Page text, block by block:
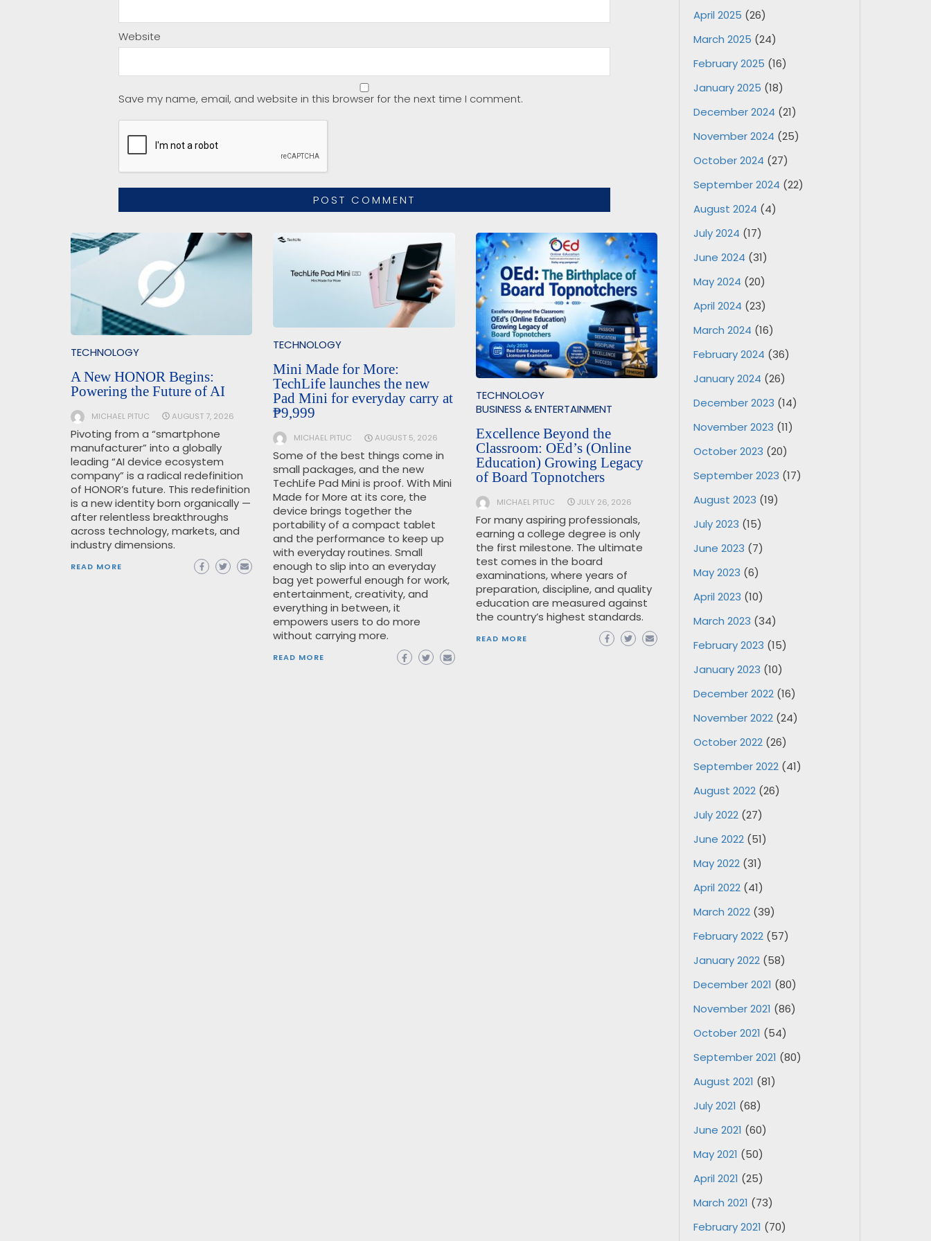
Website
Save my name, email, and website in this browser for the next time I comment.
TECHNOLOGY
A New HONOR Begins:
Powering the Future of AI
MICHAEL PITUC AUGUST 7, 2026
Pivoting from a “smartphone
manufacturer” into a globally
leading “AI device ecosystem
company” is a radical redefinition
of HONOR’s future. This redefinition
is a new identity born organically —
after relentless breakthroughs
across technology, markets, and
industry dimensions.
READ MORE
TECHNOLOGY
Mini Made for More:
TechLife launches the new
Pad Mini for everyday carry at
₱9,999
MICHAEL PITUC AUGUST 5, 2026
Some of the best things come in
small packages, and the new
TechLife Pad Mini is proof. With Mini
Made for More at its core, the
device brings together the
portability of a compact tablet
and the performance to keep up
with everyday routines. Small
enough to slip into an everyday
bag yet powerful enough for work,
entertainment, creativity, and
everything in between, it
empowers users to do more
without carrying more.
READ MORE
TECHNOLOGY
BUSINESS & ENTERTAINMENT
Excellence Beyond the
Classroom: OEd’s (Online
Education) Growing Legacy
of Board Topnotchers
MICHAEL PITUC JULY 26, 2026
For many aspiring professionals,
earning a college degree is only
the first milestone. The ultimate
test comes in the board
examinations, where years of
preparation, discipline, and quality
education are measured against
the country’s highest standards.
READ MORE
April 2025 (26)
March 2025 (24)
February 2025 (16)
January 2025 (18)
December 2024 (21)
November 2024 (25)
October 2024 (27)
September 2024 (22)
August 2024 (4)
July 2024 (17)
June 2024 (31)
May 2024 (20)
April 2024 (23)
March 2024 (16)
February 2024 (36)
January 2024 (26)
December 2023 (14)
November 2023 (11)
October 2023 (20)
September 2023 (17)
August 2023 (19)
July 2023 (15)
June 2023 (7)
May 2023 (6)
April 2023 (10)
March 2023 (34)
February 2023 (15)
January 2023 (10)
December 2022(16)
November 2022(24)
October 2022(26)
September 2022(41)
August 2022(26)
July 2022(27)
June 2022(51)
May 2022(31)
April 2022(41)
March 2022(39)
February 2022(57)
January 2022(58)
December 2021 (80)
November 2021 (86)
October 2021 (54)
September 2021 (80)
August 2021 (81)
July 2021 (68)
June 2021 (60)
May 2021 (50)
April 2021 (25)
March 2021 (73)
February 2021 (70)